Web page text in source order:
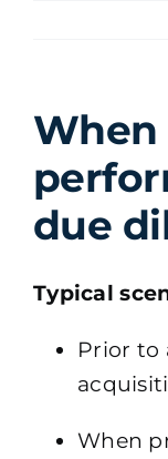
When
due
Typical
Prior to
When